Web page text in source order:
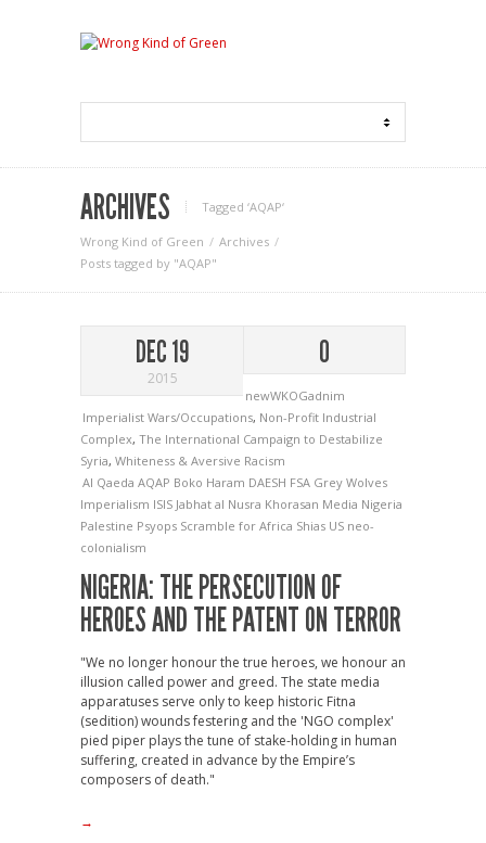
ARCHIVES Tagged ‘AQAP‘
Wrong Kind of Green
Archives
Posts tagged by "AQAP"
DEC 19
2015
0
newWKOGadnim
Imperialist Wars/Occupations, Non-Profit Industrial
Complex, The International Campaign to Destabilize
Syria, Whiteness & Aversive Racism
Al Qaeda AQAP Boko Haram DAESH FSA Grey Wolves
Imperialism ISIS Jabhat al Nusra Khorasan Media Nigeria
Palestine Psyops Scramble for Africa Shias US neo-
colonialism
NIGERIA: THE PERSECUTION OF
HEROES AND THE PATENT ON TERROR
"We no longer honour the true heroes, we honour an
illusion called power and greed. The state media
apparatuses serve only to keep historic Fitna
(sedition) wounds festering and the 'NGO complex'
pied piper plays the tune of stake-holding in human
suffering, created in advance by the Empire’s
composers of death."
→